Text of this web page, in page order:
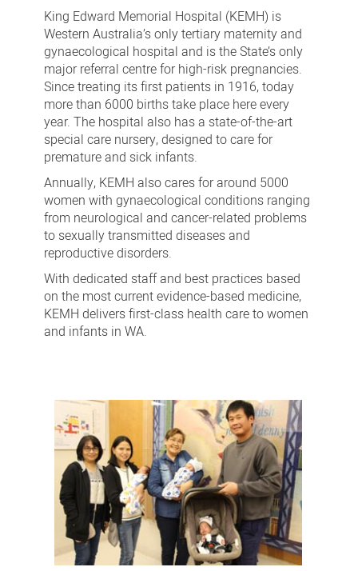
and
Visitors
King Edward Memorial Hospital (KEMH) is
Western Australia’s only tertiary maternity and
gynaecological hospital and is the State’s only
major referral centre for high-risk pregnancies.
Since treating its first patients in 1916, today
more than 6000 births take place here every
year. The hospital also has a state-of-the-art
special care nursery, designed to care for
premature and sick infants.
Annually, KEMH also cares for around 5000
women with gynaecological conditions ranging
from neurological and cancer-related problems
to sexually transmitted diseases and
reproductive disorders.
With dedicated staff and best practices based
on the most current evidence-based medicine,
KEMH delivers first-class health care to women
and infants in WA.